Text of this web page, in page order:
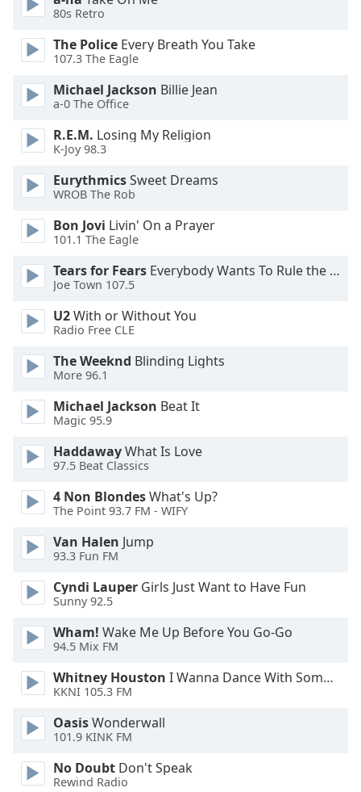
off
Audio
Picture-
Picture
Fullscreen
modal
window.
Beginning
dialog
window.
cancel
and
close
window.
Text
Color
Opacity
Text
Color
Opacity
Caption
Background
Color
80s Retro
The Police Every Breath You Take
107.3 The Eagle
Michael Jackson Billie Jean
a-0 The Office
R.E.M. Losing My Religion
K-Joy 98.3
EurythmicsSweet Dreams
WROB The Rob
Bon Jovi Livin' On a Prayer
101.1 The Eagle
Tears for Fears Everybody Wants To Rule the World
Joe Town 107.5
U2With or Without You
Radio Free CLE
The Weeknd Blinding Lights
More 96.1
Michael Jackson Beat It
Magic 95.9
HaddawayWhat Is Love
97.5 Beat Classics
4 Non BlondesWhat's Up?
The Point 93.7 FM - WIFY
Van Halen Jump
93.3 Fun FM
Cyndi Lauper Girls Just Want to Have Fun
Sunny 92.5
Wham! Wake Me Up Before You Go-Go
94.5 Mix FM
Whitney Houston I Wanna Dance With Somebody
KKNI 105.3 FM
OasisWonderwall
101.9 KINK FM
No Doubt Don't Speak
Rewind Radio